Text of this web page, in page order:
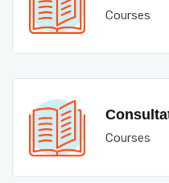
Courses
Courses